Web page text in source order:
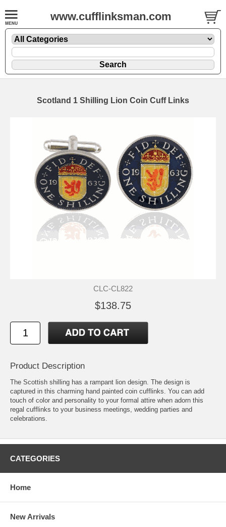
www.cufflinksman.com
Scotland 1 Shilling Lion Coin Cuff Links
CLC-CL822
$138.75
Product Description
The Scottish shilling has a rampant lion design. The design is
captured in this charming hand painted coin cufflinks. You can add
touch of color and personality to your formal attire when adorn this
regal cufflinks to your business meetings, wedding parties and
celebrations.
CATEGORIES
Home
New Arrivals